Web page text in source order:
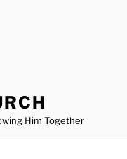
Him Together